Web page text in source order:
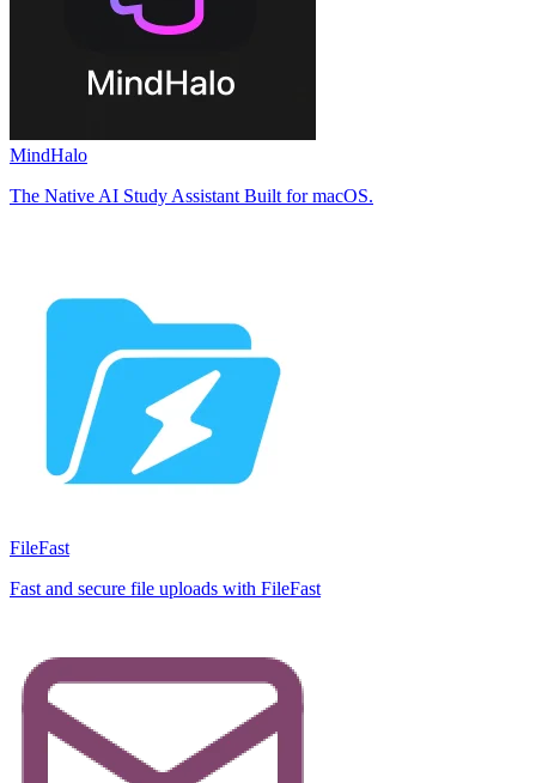
MindHalo
The Native AI Study Assistant Built for macOS.
FileFast
Fast and secure file uploads with FileFast